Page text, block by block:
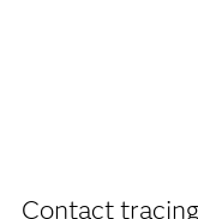
Contact